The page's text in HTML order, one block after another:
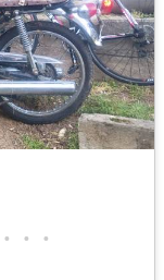
• • •